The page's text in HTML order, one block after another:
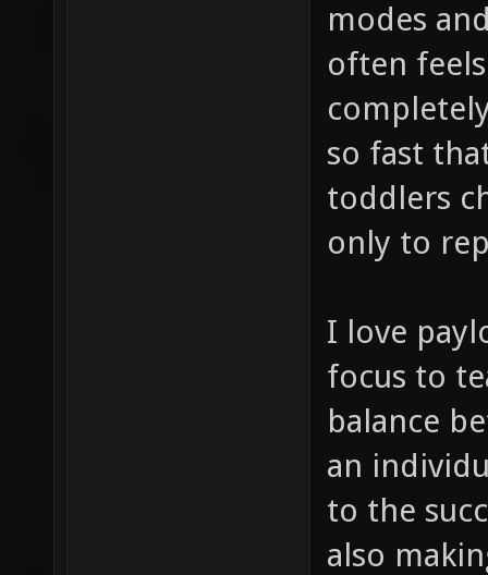
modes
often
so fast
toddlers
only to
I love
focus to
balance
an
to the
also